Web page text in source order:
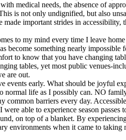
medical needs, the absence of
is not only undignified, but also
important strides in
to my mind every time I leave
become something nearly impossible
to know that you have changing
tables, yet most public venues-
are out.
events early. What should be joyful
normal life as I possibly can. NO
common barriers every day.
able to experience season
on top of a blanket. By
environments when it came to